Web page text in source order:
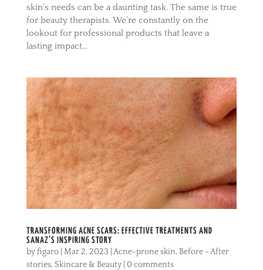
skin’s needs can be a daunting task. The same is true
for beauty therapists. We’re constantly on the
lookout for professional products that leave a
lasting impact...
TRANSFORMING ACNE SCARS: EFFECTIVE TREATMENTS AND
SANAZ’S INSPIRING STORY
byfigaro| Mar 2, 2023 Acne-prone skin, Before - After
stories, Skincare & Beauty| 0 comments